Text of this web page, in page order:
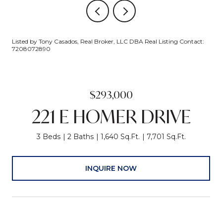
Listed by Tony Casados, Real Broker, LLC DBA Real Listing Contact:
7208072890
$293,000
221 E HOMER DRIVE
3 Beds 2 Baths 1,640 Sq.Ft. 7,701 Sq.Ft.
INQUIRE NOW